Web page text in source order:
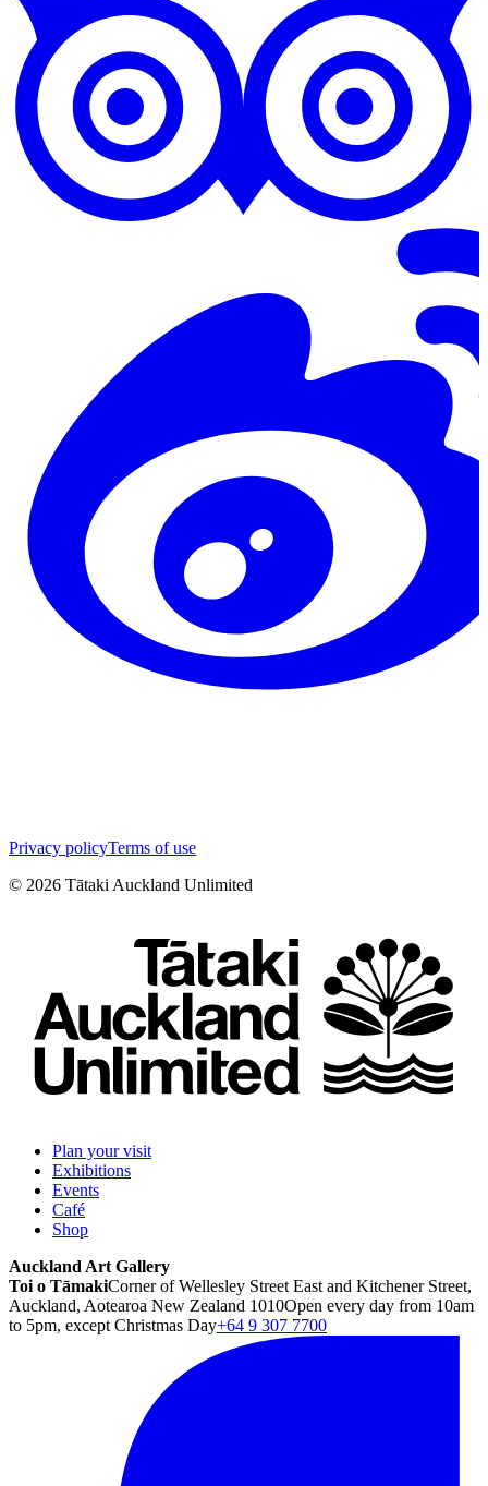
Privacy policyTerms of use
© 2026 Tātaki Auckland Unlimited
Plan your visit
Exhibitions
Events
Café
Shop
Auckland Art Gallery
Toi o TāmakiCorner of Wellesley Street East and Kitchener Street,
Auckland, Aotearoa New Zealand 1010Open every day from 10am
to 5pm, except Christmas Day+64 9 307 7700